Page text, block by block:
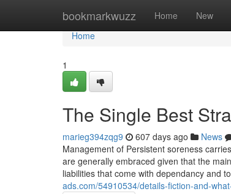
bookmarkwuzz Home New
Home
Home
1
The Single Best
marieg394zqg9 607 days ago News
Management of Persistent soreness
are generally embraced given that the
liabilities that come with dependancy and
ads.com/54910534/details-fiction-and-